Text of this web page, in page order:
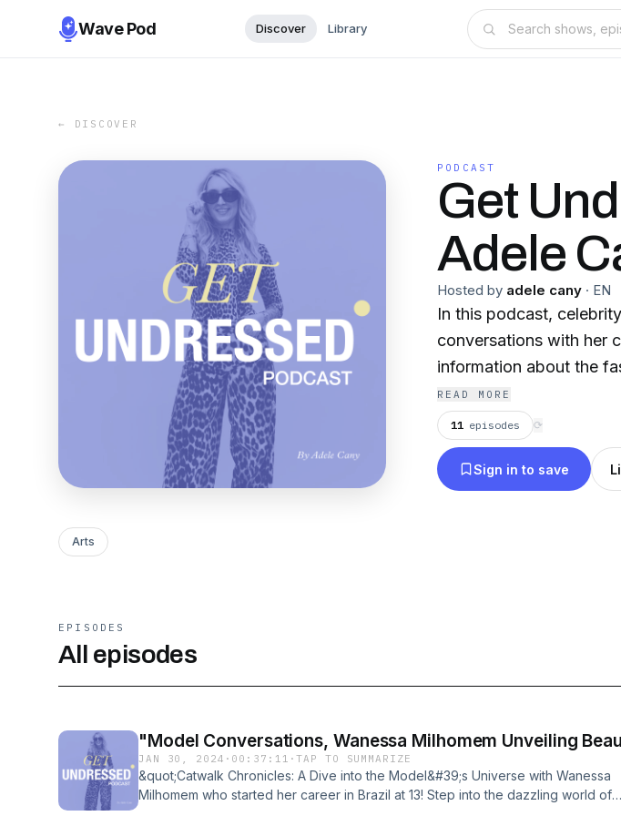
Wave Pod Discover Library
← DISCOVER
PODCAST
Get
Adele
Hosted by adele cany · EN
In this podcast,
conversations with her
information about the
READ MORE
11 episodes ⟳
Sign in to save
Arts
EPISODES
All episodes
"Model Conversations, Wanessa Milhomem Unveiling
JAN 30, 2024 · 00:37:11 ·TAP TO SUMMARIZE
&quot;Catwalk Chronicles: A Dive into the Model&#39;s Universe with Wanessa
Milhomem who started her career in Brazil at 13! Step into the dazzling world of